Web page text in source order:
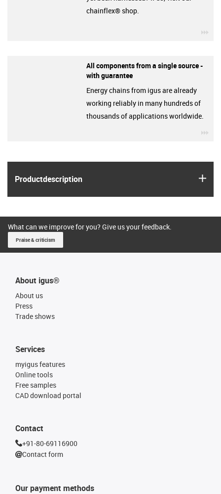
Product­description
chainflex® shop.
All components from a single source -
with guarantee
Energy chains from igus are already
working reliably in many hundreds of
thousands of applications worldwide.
What can we improve for you? Give us your feedback.
Praise & criticism
About igus®
About us
Press
Trade shows
Our payment methods
Services
myigus features
Online tools
Free samples
CAD download portal
Contact
+91-80-69116900
Contact form